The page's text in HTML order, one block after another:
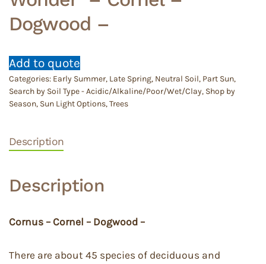
Dogwood –
Add to quote
Categories: Early Summer, Late Spring, Neutral Soil, Part Sun,
Search by Soil Type - Acidic/Alkaline/Poor/Wet/Clay, Shop by
Season, Sun Light Options,Trees
Description
Description
Cornus – Cornel – Dogwood –
There are about 45 species of deciduous and